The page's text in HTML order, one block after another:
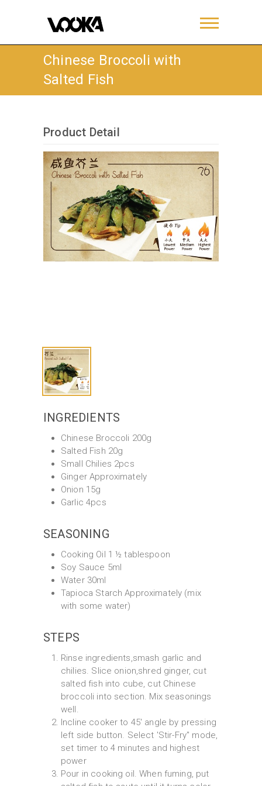
Chinese Broccoli with
Salted Fish
Product Detail
INGREDIENTS
Chinese Broccoli 200g
Salted Fish 20g
Small Chilies 2pcs
Ginger Approximately
Onion 15g
Garlic 4pcs
SEASONING
Cooking Oil 1 ½ tablespoon
Soy Sauce 5ml
Water 30ml
Tapioca Starch Approximately (mix
with some water)
STEPS
Rinse ingredients,smash garlic and
chilies. Slice onion,shred ginger, cut
salted fish into cube, cut Chinese
broccoli into section. Mix seasonings
well.
Incline cooker to 45' angle by pressing
left side button. Select 'Stir-Fry" mode,
set timer to 4 minutes and highest
power
Pour in cooking oil. When fuming, put